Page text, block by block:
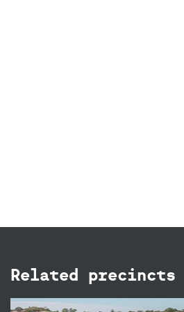
Related precincts